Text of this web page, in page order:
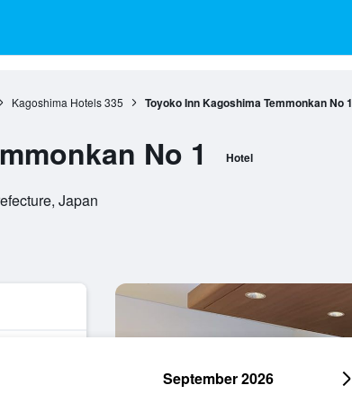
Kagoshima Hotels 335 Toyoko Inn Kagoshima Temmonkan No 1
No 1 Hotel
Japan
September 2026